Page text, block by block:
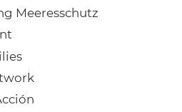
Meeresschutz